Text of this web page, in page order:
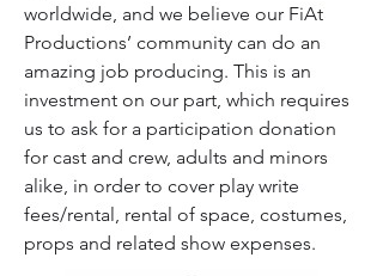
worldwide, and we believe our FiAt
Productions’ community can do an
amazing job producing. This is an
investment on our part, which requires
us to ask for a participation donation
for cast and crew, adults and minors
alike, in order to cover play write
fees/rental, rental of space, costumes,
props and related show expenses.